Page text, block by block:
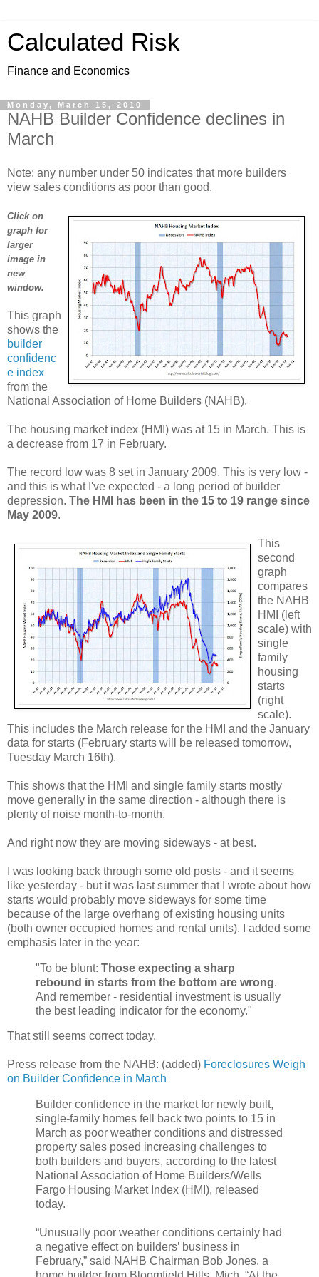
Calculated Risk
Finance and Economics
Monday, March 15, 2010
NAHB Builder Confidence declines in
March
Note: any number under 50 indicates that more builders
view sales conditions as poor than good.
Click on
graph for
larger
image in
new
window.
This graph
shows the
builder
confidenc
e index
from the
National Association of Home Builders (NAHB).
The housing market index (HMI) was at 15 in March. This is
a decrease from 17 in February.
The record low was 8 set in January 2009. This is very low -
and this is what I've expected - a long period of builder
depression. The HMI has been in the 15 to 19 range since
May 2009.
This
second
graph
compares
the NAHB
HMI (left
scale) with
single
family
housing
starts
(right
scale).
This includes the March release for the HMI and the January
data for starts (February starts will be released tomorrow,
Tuesday March 16th).
This shows that the HMI and single family starts mostly
move generally in the same direction - although there is
plenty of noise month-to-month.
And right now they are moving sideways - at best.
I was looking back through some old posts - and it seems
like yesterday - but it was last summer that I wrote about how
starts would probably move sideways for some time
because of the large overhang of existing housing units
(both owner occupied homes and rental units). I added some
emphasis later in the year:
"To be blunt: Those expecting a sharp
rebound in starts from the bottom are wrong.
And remember - residential investment is usually
the best leading indicator for the economy."
That still seems correct today.
Press release from the NAHB: (added) Foreclosures Weigh
on Builder Confidence in March
Builder confidence in the market for newly built,
single-family homes fell back two points to 15 in
March as poor weather conditions and distressed
property sales posed increasing challenges to
both builders and buyers, according to the latest
National Association of Home Builders/Wells
Fargo Housing Market Index (HMI), released
today.
“Unusually poor weather conditions certainly had
a negative effect on builders’ business in
February,” said NAHB Chairman Bob Jones, a